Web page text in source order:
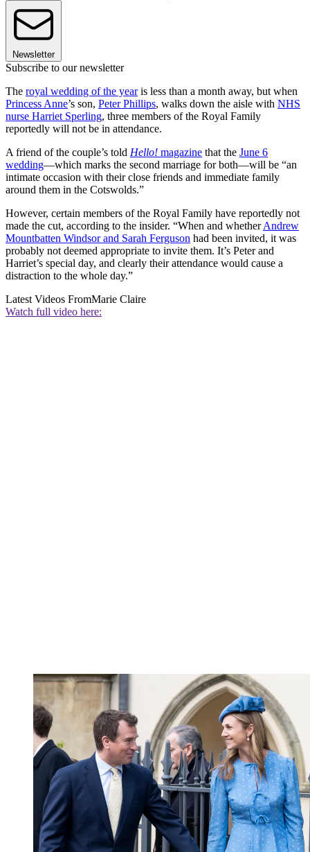
Newsletter
Subscribe to our newsletter
The royal wedding of the yearis less than a month away, but when
Princess Anne’s son, Peter Phillips, walks down the aisle with NHS
nurse Harriet Sperling, three members of the Royal Family
reportedly will not be in attendance.
A friend of the couple’s told Hello! magazine that the June 6
wedding—which marks the second marriage for both—will be “an
intimate occasion with their close friends and immediate family
around them in the Cotswolds.”
However, certain members of the Royal Family have reportedly not
made the cut, according to the insider. “When and whetherAndrew
Mountbatten Windsor and Sarah Ferguson had been invited, it was
probably not deemed appropriate to invite them. It’s Peter and
Harriet’s special day, and clearly their attendance would cause a
distraction to the whole day.”
Latest Videos FromMarie Claire
Watch full video here: